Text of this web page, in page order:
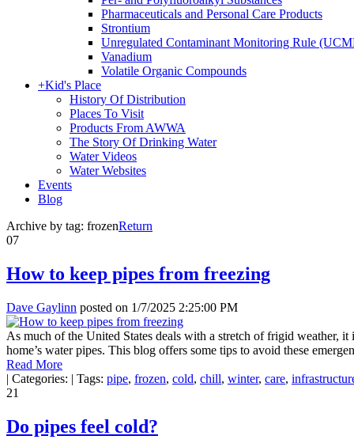
Pharmaceuticals and Personal Care Products
Strontium
Unregulated Contaminant Monitoring Rule
Vanadium
Volatile Organic Compounds
+Kid's Place
History Of Distribution
Places To Visit
Products From AWWA
The Story Of Drinking Water
Water Videos
Water Websites
Events
Blog
Archive by tag: frozenReturn
07
How to keep pipes from freezing
Dave Gaylinn posted on 1/7/2025 2:25:00 PM
As much of the United States deals with a stretch of frigid weather,
home’s water pipes. This blog offers some tips to avoid these
Read More
| Categories: | Tags: pipe, frozen, cold, chill, winter, care,
21
Do pipes feel cold?